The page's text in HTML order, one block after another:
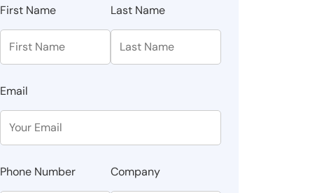
First Name Last Name
Email
Phone Number Company